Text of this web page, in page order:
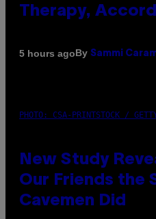
Therapy,
5 hours agoBy Sammi
PHOTO: CSA-PRINTSTOCK /
New Study
Our Friends the
Cavemen Did